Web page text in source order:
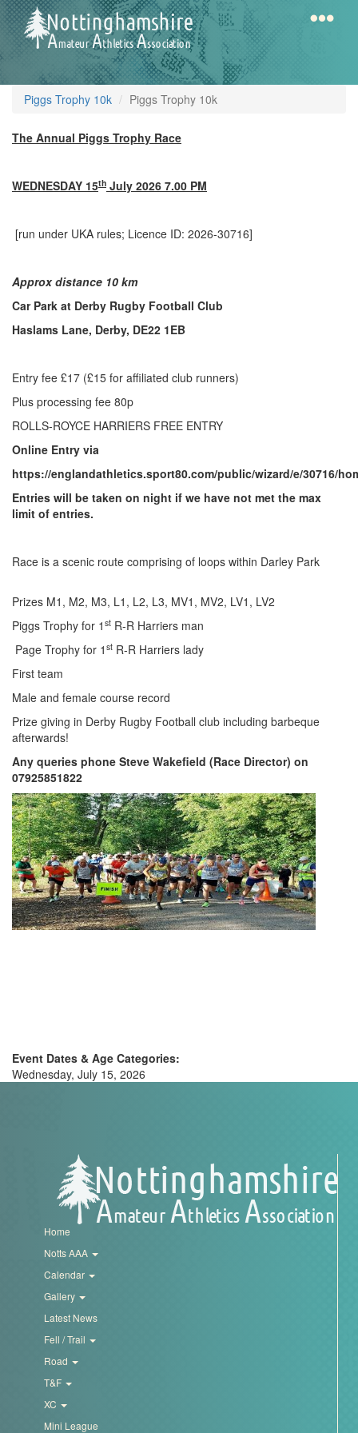
Skip
to
main
content
Notts
Latest
News
Fell
Road
T&F
League
Schools
Log
in
My
Account
Shopping
Cart
Piggs Trophy 10k Piggs Trophy 10k
The Annual Piggs Trophy Race
WEDNESDAY 15th July 2026 7.00 PM
[run under UKA rules; Licence ID: 2026-30716]
Approx distance 10 km
Car Park at Derby Rugby Football Club
Haslams Lane, Derby, DE22 1EB
Entry fee £17 (£15 for affiliated club runners)
Plus processing fee 80p
ROLLS-ROYCE HARRIERS FREE ENTRY
Online Entry via
https://englandathletics.sport80.com/public/wizard/e/30716/
Entries will be taken on night if we have not met the max
limit of entries.
Race is a scenic route comprising of loops within Darley Park
Prizes M1, M2, M3, L1, L2, L3, MV1, MV2, LV1, LV2
Piggs Trophy for 1 st R-R Harriers man
Page Trophy for 1 st R-R Harriers lady
First team
Male and female course record
Prize giving in Derby Rugby Football club including barbeque
afterwards!
Any queries phone Steve Wakefield (Race Director) on
07925851822
Event Dates & Age Categories:
Wednesday, July 15, 2026
Home
Notts AAA
Calendar
Gallery
Latest News
Fell / Trail
Road
T&F
XC
Mini League